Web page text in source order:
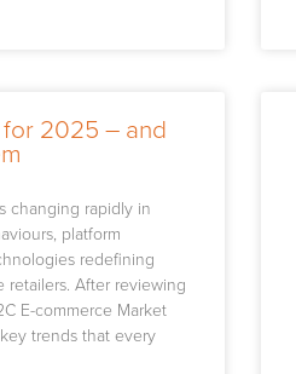
2025 – and
changing rapidly in
platform
redefining
After reviewing
E-commerce Market
trends that every